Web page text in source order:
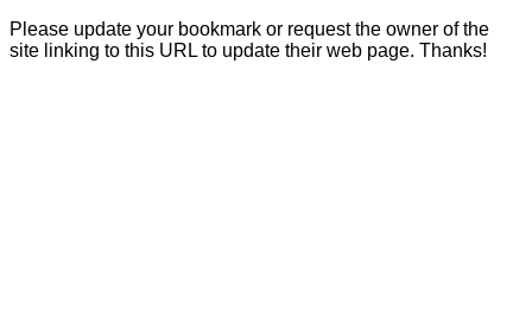
Please update your bookmark or request the owner of the
site linking to this URL to update their web page. Thanks!